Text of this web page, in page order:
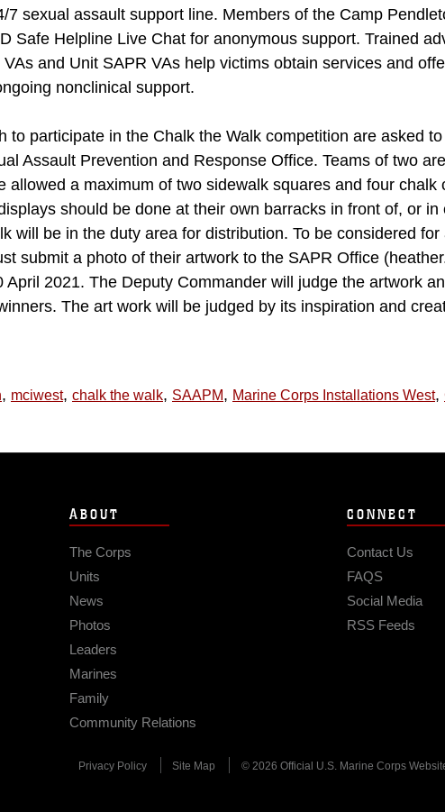
7 sexual assault support line. Members of the Camp
Safe Helpline Live Chat for anonymous support. Trained
and Unit SAPR VAs help victims obtain services and
nonclinical support.
to participate in the Chalk the Walk competition are asked
Assault Prevention and Response Office. Teams of two
allowed a maximum of two sidewalk squares and four chalk
should be done at their own barracks in front of, or
will be in the duty area for distribution. To be considered
submit a photo of their artwork to the SAPR Office
April 2021. The Deputy Commander will judge the artwork
The art work will be judged by its inspiration and
, mciwest, chalk the walk, SAAPM, Marine Corps Installations West,
ABOUT
The Corps
Units
News
Photos
Leaders
Marines
Family
Community Relations
CONNECT
Contact Us
FAQS
Social Media
RSS Feeds
Privacy Policy Site Map © 2026 Official U.S. Marine Corps